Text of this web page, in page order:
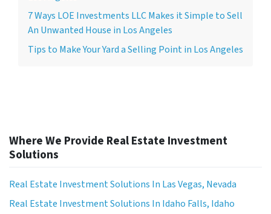
7 Ways LOE Investments LLC Makes it Simple to Sell
An Unwanted House in Los Angeles
Tips to Make Your Yard a Selling Point in Los Angeles
Where We Provide Real Estate Investment
Solutions
Real Estate Investment Solutions In Las Vegas, Nevada
Real Estate Investment Solutions In Idaho Falls, Idaho